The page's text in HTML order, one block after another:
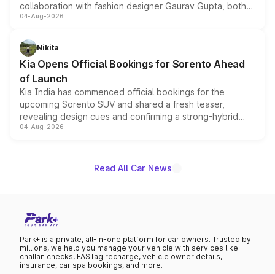
collaboration with fashion designer Gaurav Gupta, both
models receive exclusive cosmetic enhancements
just 50 units each, the special editions are priced above
the standard versions and deliveries begin this month.
04-Aug-2026
Nikita
Kia Opens Official Bookings for Sorento Ahead
of Launch
Kia India has commenced official bookings for the
upcoming Sorento SUV and shared a fresh teaser,
revealing design cues and confirming a strong-hybrid
powertrain, though pricing and the launch date remain
04-Aug-2026
Read All Car News
Park+ is a private, all-in-one platform for car owners. Trusted by
millions, we help you manage your vehicle with services like
challan checks, FASTag recharge, vehicle owner details,
insurance, car spa bookings, and more.